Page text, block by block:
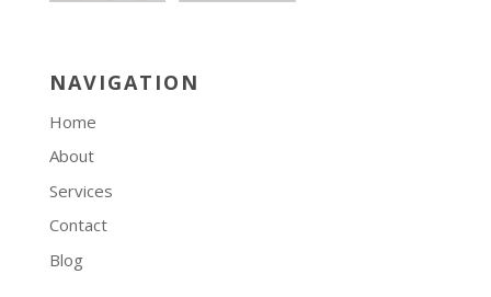
NAVIGATION
Home
About
Services
Contact
Blog